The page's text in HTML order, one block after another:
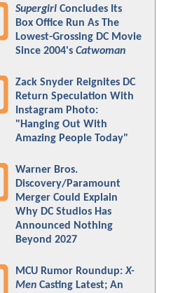
Supergirl Concludes Its
Box Office Run As The
Lowest-Grossing DC Movie
Since 2004's Catwoman
Zack Snyder Reignites DC
Return Speculation With
Instagram Photo:
"Hanging Out With
Amazing People Today"
Warner Bros.
Discovery/Paramount
Merger Could Explain
Why DC Studios Has
Announced Nothing
Beyond 2027
MCU Rumor Roundup:X-
Men Casting Latest; An